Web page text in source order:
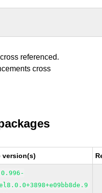
referenced.
cross
version(s)
0.996-